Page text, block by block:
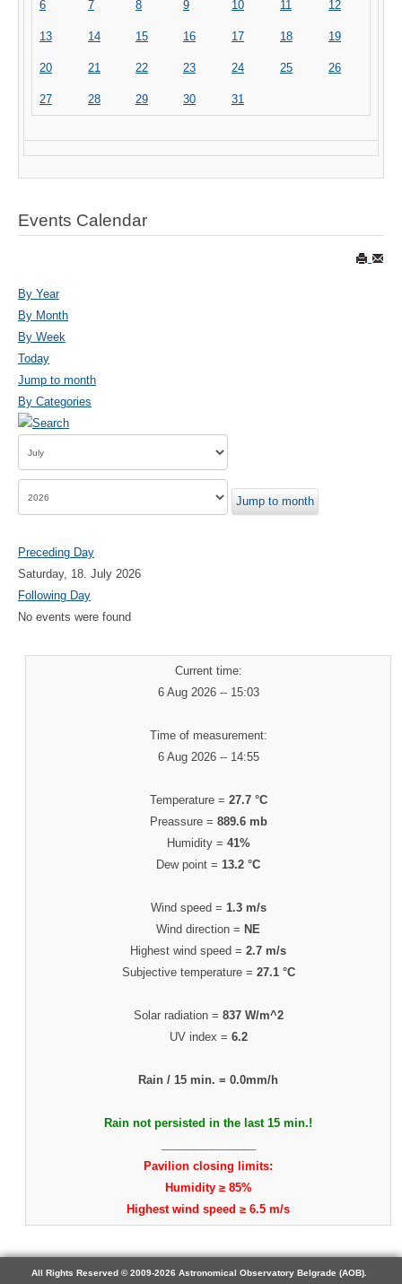
6 7 8 9 10 11 12
13 14 15 16 17 18 19
20 21 22 23 24 25 26
27 28 29 30 31
Events Calendar
By Year
By Month
By Week
Today
Jump to month
By Categories
Jump to month
Preceding Day
Saturday, 18. July 2026
Following Day
No events were found
Current time:
6 Aug 2026 -- 15:03
Time of measurement:
6 Aug 2026 -- 14:55
Temperature = 27.7 °C
Preassure = 889.6 mb
Humidity = 41%
Dew point =13.2 °C
Wind speed = 1.3 m/s
Wind direction = NE
Highest wind speed =2.7 m/s
Subjective temperature = 27.1 °C
Solar radiation = 837 W/m^2
UV index = 6.2
Rain / 15 min. =0.0mm/h
Rain not persisted in the last 15 min.!
Pavilion closing limits:
Humidity ≥ 85%
Highest wind speed ≥ 6.5 m/s
All Rights Reserved © 2009-2026 Astronomical Observatory Belgrade (AOB).